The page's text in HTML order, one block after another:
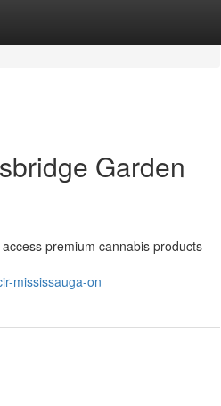
Garden
premium cannabis products
mississauga-on